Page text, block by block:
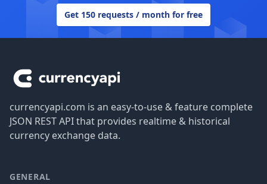
Get 150 requests / month for free
currencyapi.com is an easy-to-use & feature complete
JSON REST API that provides realtime & historical
currency exchange data.
GENERAL